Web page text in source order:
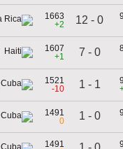
1663
+2
12 - 0
1607
+1
7 - 0
1521
-10
1 - 1
1491
0
1 - 0
1491